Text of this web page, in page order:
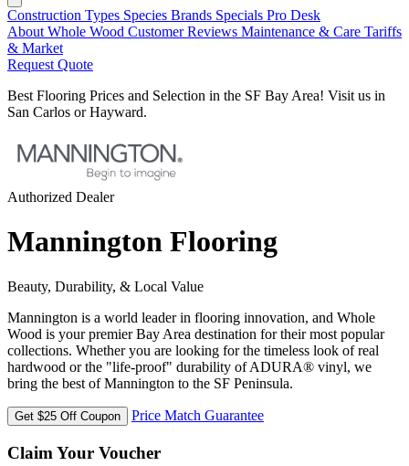
Construction Types Species Brands Specials Pro Desk
About Whole Wood Customer Reviews Maintenance & Care Tariffs
& Market
Request Quote
Best Flooring Prices and Selection in the SF Bay Area! Visit us in
San Carlos or Hayward.
Authorized Dealer
Mannington Flooring
Beauty, Durability, & Local Value
Mannington is a world leader in flooring innovation, and Whole
Wood is your premier Bay Area destination for their most popular
collections. Whether you are looking for the timeless look of real
hardwood or the "life-proof" durability of ADURA® vinyl, we
bring the best of Mannington to the SF Peninsula.
Get $25 Off Coupon Price Match Guarantee
Claim Your Voucher